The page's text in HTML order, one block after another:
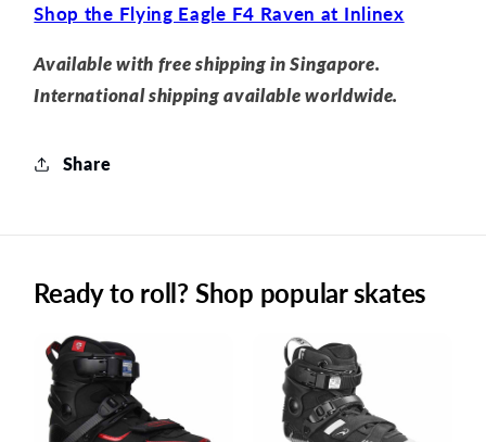
Shop the Flying Eagle F4 Raven at Inlinex
Available with free shipping in Singapore.
International shipping available worldwide.
Share
Ready to roll? Shop popular skates